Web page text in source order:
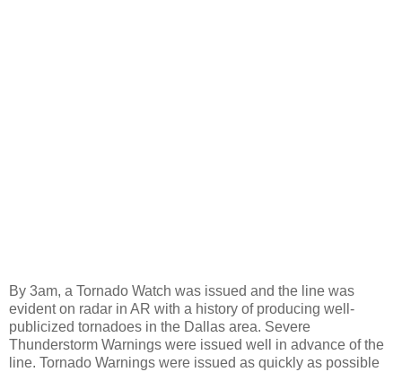
By 3am, a Tornado Watch was issued and the line was
evident on radar in AR with a history of producing well-
publicized tornadoes in the Dallas area. Severe
Thunderstorm Warnings were issued well in advance of the
line. Tornado Warnings were issued as quickly as possible